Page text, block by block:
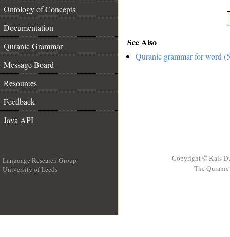
Ontology of Concepts
Documentation
Quranic Grammar
Message Board
Resources
Feedback
Java API
See Also
Quranic grammar for word
Language Research Group
University of Leeds
Copyright © Kais
The